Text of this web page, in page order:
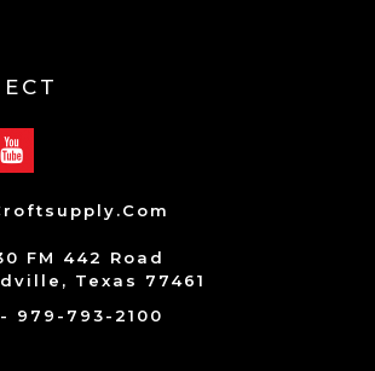
FM 442 Road
Texas 77461
979-793-2100